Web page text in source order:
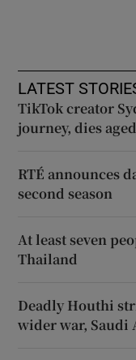
LATEST
TikTok creator
journey, dies
RTÉ announces
second season
At least seven
Thailand
Deadly Houthi
wider war, Saudi